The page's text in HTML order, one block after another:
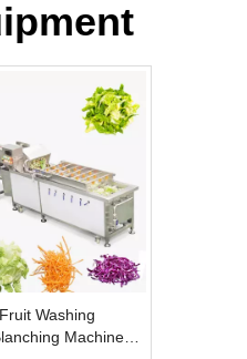
Washing
Machine